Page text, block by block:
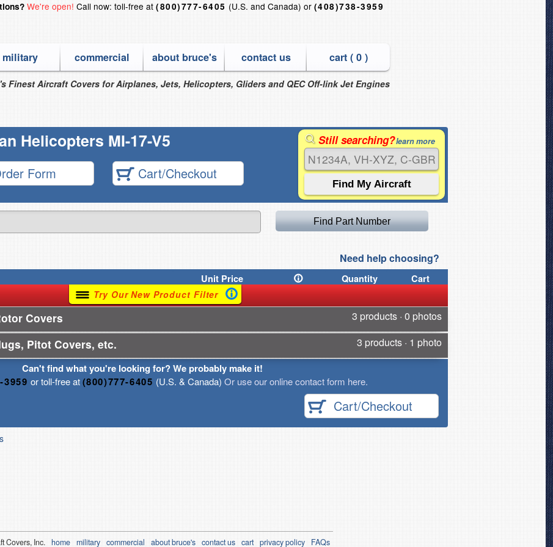
We're open! Call now: toll-free at(800)777-6405 (U.S. and Canada) or (408)738-3959
military commercial about bruce's contact us cart ( 0)
Finest Aircraft Covers for Airplanes, Jets, Helicopters, Gliders and QEC Off-link Jet Engines
Helicopters MI-17-V5
Form Cart/Checkout
Still searching?learn more
Need help choosing?
UnitPrice Quantity Cart
Try Our New Product Filter
Covers 3 products · 0 photos
Pitot Covers, etc. 3 products · 1 photo
Can't find what you're looking for? We probably make it!
3959 or toll-free at(800)777-6405 (U.S. & Canada) Or use our online contact form here.
Cart/Checkout
Covers, Inc. home military commercial about bruce's contact us cart privacy policy FAQs